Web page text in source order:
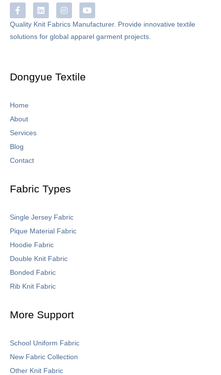
F
a
c
e
b
f
L
i
n
k
e
I
n
s
t
a
Y
o
u
t
u
Quality Knit Fabrics Manufacturer. Provide innovative textile
solutions for global apparel garment projects.
Dongyue Textile
Home
About
Services
Blog
Contact
Fabric Types
Single Jersey Fabric
Pique Material Fabric
Hoodie Fabric
Double Knit Fabric
Bonded Fabric
Rib Knit Fabric
More Support
School Uniform Fabric
New Fabric Collection
Other Knit Fabric